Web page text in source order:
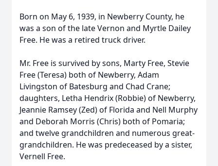
Born on May 6, 1939, in Newberry County, he
was a son of the late Vernon and Myrtle Dailey
Free. He was a retired truck driver.
Mr. Free is survived by sons, Marty Free, Stevie
Free (Teresa) both of Newberry, Adam
Livingston of Batesburg and Chad Crane;
daughters, Letha Hendrix (Robbie) of Newberry,
Jeannie Ramsey (Zed) of Florida and Nell Murphy
and Deborah Morris (Chris) both of Pomaria;
and twelve grandchildren and numerous great-
grandchildren. He was predeceased by a sister,
Vernell Free.